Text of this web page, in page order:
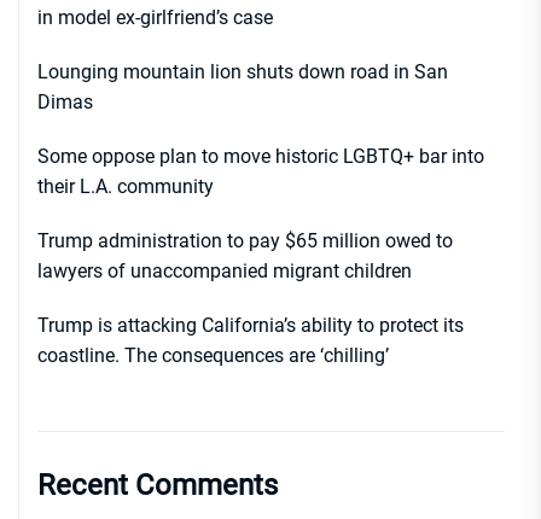
in model ex-girlfriend’s case
Lounging mountain lion shuts down road in San
Dimas
Some oppose plan to move historic LGBTQ+ bar into
their L.A. community
Trump administration to pay $65 million owed to
lawyers of unaccompanied migrant children
Trump is attacking California’s ability to protect its
coastline. The consequences are ‘chilling’
Recent Comments